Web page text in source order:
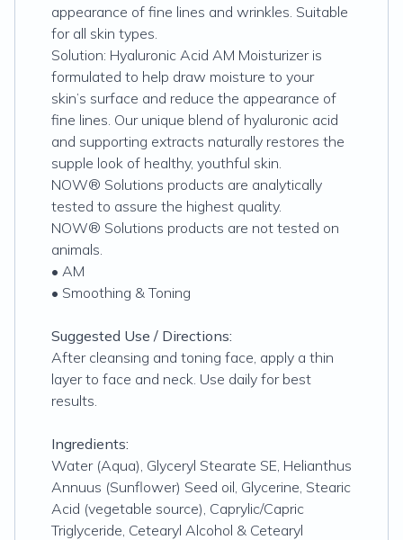
appearance of fine lines and wrinkles. Suitable
for all skin types.
Solution: Hyaluronic Acid AM Moisturizer is
formulated to help draw moisture to your
skin’s surface and reduce the appearance of
fine lines. Our unique blend of hyaluronic acid
and supporting extracts naturally restores the
supple look of healthy, youthful skin.
NOW® Solutions products are analytically
tested to assure the highest quality.
NOW® Solutions products are not tested on
animals.
• AM
• Smoothing & Toning
Suggested Use / Directions:
After cleansing and toning face, apply a thin
layer to face and neck. Use daily for best
results.
Ingredients:
Water (Aqua), Glyceryl Stearate SE, Helianthus
Annuus (Sunflower) Seed oil, Glycerine, Stearic
Acid (vegetable source), Caprylic/Capric
Triglyceride, Cetearyl Alcohol & Cetearyl